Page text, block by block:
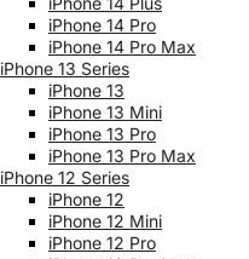
iPhone 14 Pro
iPhone 14 Pro Max
iPhone 13 Series
iPhone 13
iPhone 13 Mini
iPhone 13 Pro
iPhone 13 Pro Max
iPhone 12 Series
iPhone 12
iPhone 12 Mini
iPhone 12 Pro